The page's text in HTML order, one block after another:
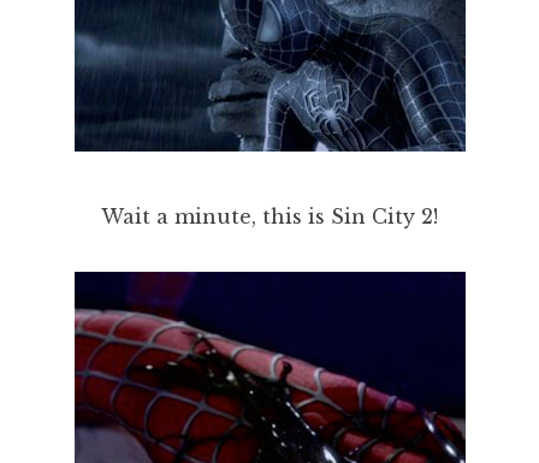
Wait a minute, this is Sin City 2!